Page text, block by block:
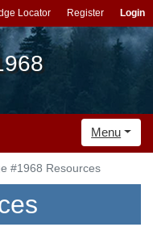
Locator Register Login
Menu
#1968 Resources